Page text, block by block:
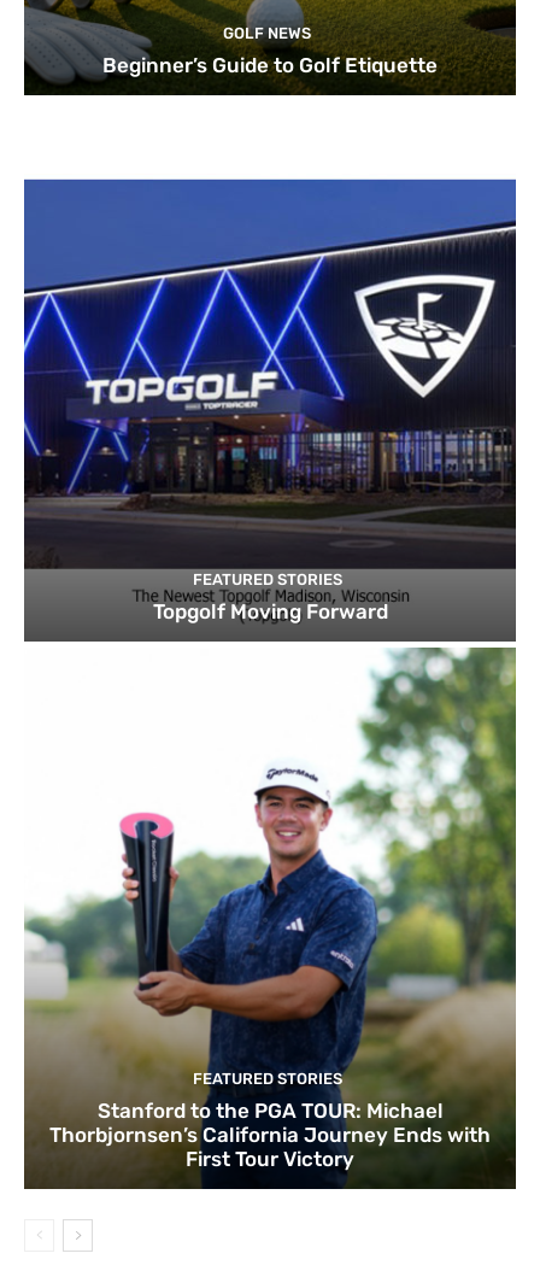
GOLF NEWS
Beginner’s Guide to Golf Etiquette
FEATURED STORIES
Topgolf Moving Forward
FEATURED STORIES
Stanford to the PGA TOUR: Michael
Thorbjornsen’s California Journey Ends with
First Tour Victory